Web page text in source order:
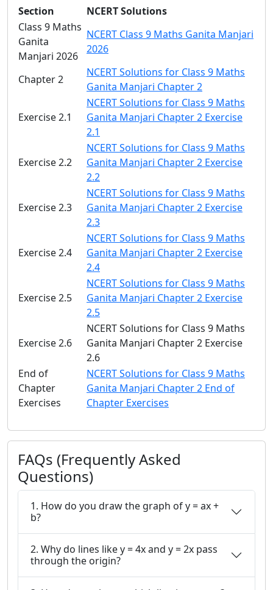
Section
NCERT Solutions
Class 9 Maths
Ganita
Manjari 2026
NCERT Class 9 Maths Ganita Manjari
2026
Chapter 2
NCERT Solutions for Class 9 Maths
Ganita Manjari Chapter 2
Exercise 2.1
NCERT Solutions for Class 9 Maths
Ganita Manjari Chapter 2 Exercise
2.1
Exercise 2.2
NCERT Solutions for Class 9 Maths
Ganita Manjari Chapter 2 Exercise
2.2
Exercise 2.3
NCERT Solutions for Class 9 Maths
Ganita Manjari Chapter 2 Exercise
2.3
Exercise 2.4
NCERT Solutions for Class 9 Maths
Ganita Manjari Chapter 2 Exercise
2.4
Exercise 2.5
NCERT Solutions for Class 9 Maths
Ganita Manjari Chapter 2 Exercise
2.5
Exercise 2.6
NCERT Solutions for Class 9 Maths
Ganita Manjari Chapter 2 Exercise
2.6
End of
Chapter
Exercises
NCERT Solutions for Class 9 Maths
Ganita Manjari Chapter 2 End of
Chapter Exercises
FAQs (Frequently Asked
Questions)
1. How do you draw the graph of y = ax +
b?
2. Why do lines like y = 4x and y = 2x pass
through the origin?